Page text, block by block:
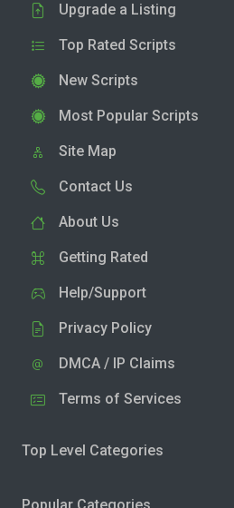
Upgrade a Listing
Top Rated Scripts
New Scripts
Most Popular Scripts
Site Map
Contact Us
About Us
Getting Rated
Help/Support
Privacy Policy
DMCA / IP Claims
Terms of Services
Top Level Categories